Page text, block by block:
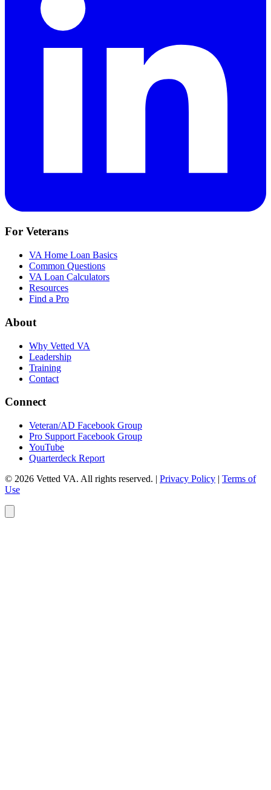
For Veterans
VA Home Loan Basics
Common Questions
VA Loan Calculators
Resources
Find a Pro
About
Why Vetted VA
Leadership
Training
Contact
Connect
Veteran/AD Facebook Group
Pro Support Facebook Group
YouTube
Quarterdeck Report
© 2026 Vetted VA. All rights reserved. | Privacy Policy | Terms of
Use